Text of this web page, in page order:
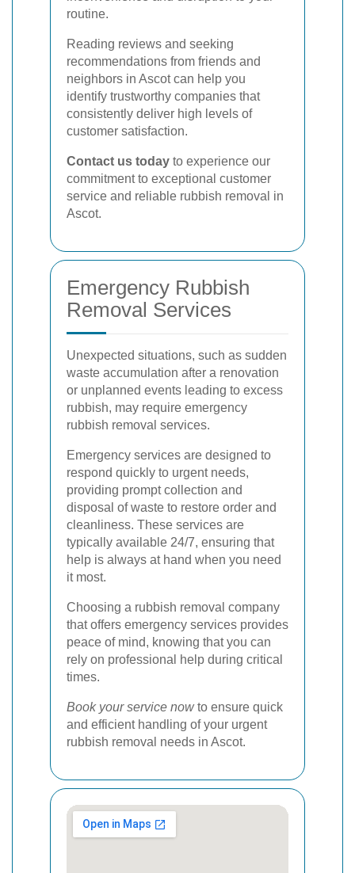
routine.
Reading reviews and seeking
recommendations from friends and
neighbors in Ascot can help you
identify trustworthy companies that
consistently deliver high levels of
customer satisfaction.
Contact us today to experience our
commitment to exceptional customer
service and reliable rubbish removal in
Ascot.
Emergency Rubbish
Removal Services
Unexpected situations, such as sudden
waste accumulation after a renovation
or unplanned events leading to excess
rubbish, may require emergency
rubbish removal services.
Emergency services are designed to
respond quickly to urgent needs,
providing prompt collection and
disposal of waste to restore order and
cleanliness. These services are
typically available 24/7, ensuring that
help is always at hand when you need
it most.
Choosing a rubbish removal company
that offers emergency services provides
peace of mind, knowing that you can
rely on professional help during critical
times.
Book your service nowto ensure quick
and efficient handling of your urgent
rubbish removal needs in Ascot.